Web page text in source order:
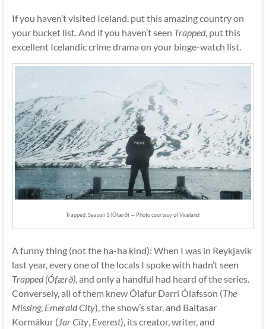
If you haven’t visited Iceland, put this amazing country on
your bucket list. And if you haven’t seen Trapped, put this
excellent Icelandic crime drama on your binge-watch list.
Trapped: Season 1 (Ófærð) — Photo courtesy of Viceland
A funny thing (not the ha-ha kind): When I was in Reykjavik
last year, every one of the locals I spoke with hadn’t seen
Trapped (Ófærð), and only a handful had heard of the series.
Conversely, all of them knew Ólafur Darri Ólafsson (The
Missing, Emerald City), the show’s star, and Baltasar
Kormákur ( Jar City, Everest), its creator, writer, and